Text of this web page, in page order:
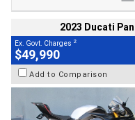
2023 Ducati
Ex. Govt. Charges 2
$49,990
Add to Comparison